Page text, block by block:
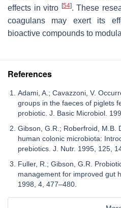
effects in vitro [54]. These
coagulans may exert its
bioactive compounds to
References
Adami, A.; Cavazzoni, V.
groups in the faeces of piglets
probiotic. J. Basic Microbiol.
Gibson, G.R.; Roberfroid, M.B.
human colonic microbiota:
prebiotics. J. Nutr. 1995, 125,
Fuller, R.; Gibson, G.R.
management for improved gut
1998, 4, 477–480.